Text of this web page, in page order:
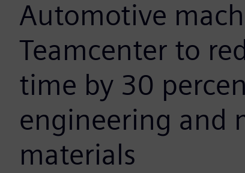
Automotive
Teamcenter to
time by 30
engineering and
materials